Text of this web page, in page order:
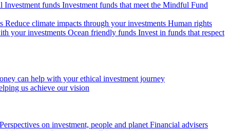
Investment funds Investment funds that meet the Mindful Fund
Reduce climate impacts through your investments Human rights
your investments Ocean friendly funds Invest in funds that respect
can help with your ethical investment journey
us achieve our vision
Perspectives on investment, people and planet Financial advisers